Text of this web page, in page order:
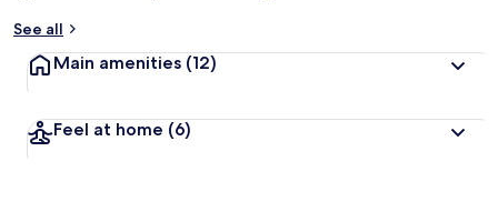
See all
Main amenities (12)
Feel at home (6)